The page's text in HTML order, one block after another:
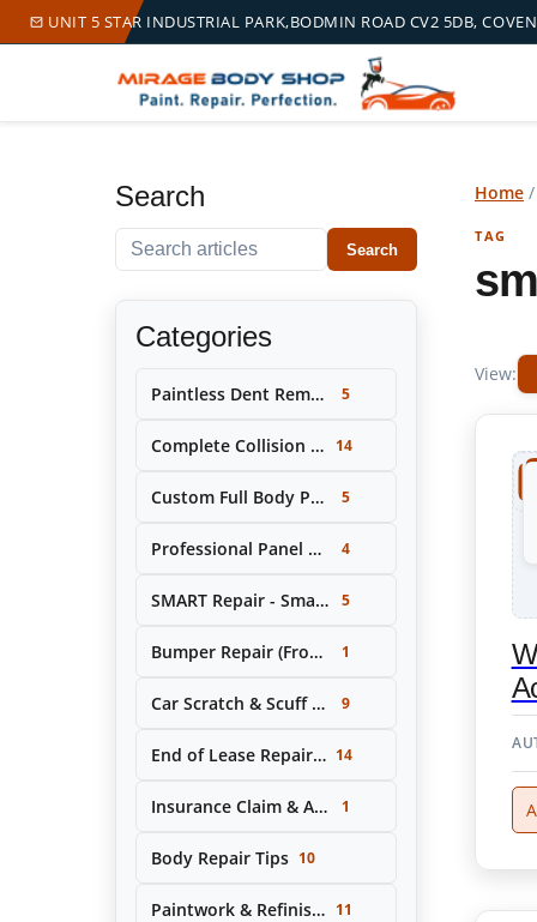
UNIT 5 STAR INDUSTRIAL PARK,BODMIN ROAD CV2 5DB,
Search
Search within this tag Search
Categories
Paintless Dent Removal (PDR) 5
Complete Collision Repair & Restoration 14
Custom Full Body Painting & Color Change 5
Professional Panel Replacement & Repair 4
SMART Repair - Small Area Cosmetic Repairs 5
Bumper Repair (Front & Rear) 1
Car Scratch & Scuff Removal 9
End of Lease Repair Service 14
Insurance Claim & Accident Repair Support 1
Body Repair Tips 10
Paintwork & Refinishing 11
Home /
TAG
View: